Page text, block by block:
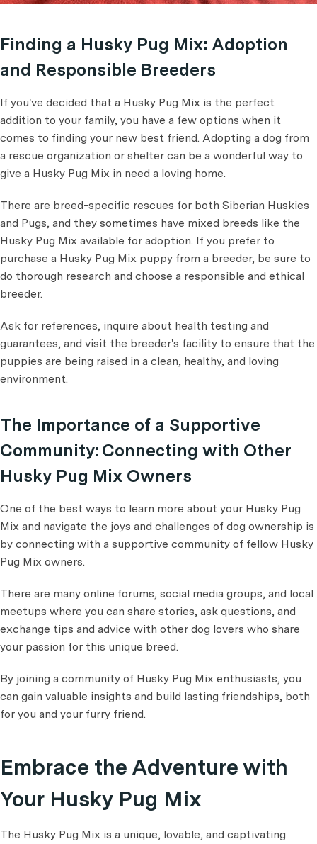
Finding a Husky Pug Mix: Adoption
and Responsible Breeders
If you've decided that a Husky Pug Mix is the perfect
addition to your family, you have a few options when it
comes to finding your new best friend. Adopting a dog from
a rescue organization or shelter can be a wonderful way to
give a Husky Pug Mix in need a loving home.
There are breed-specific rescues for both Siberian Huskies
and Pugs, and they sometimes have mixed breeds like the
Husky Pug Mix available for adoption. If you prefer to
purchase a Husky Pug Mix puppy from a breeder, be sure to
do thorough research and choose a responsible and ethical
breeder.
Ask for references, inquire about health testing and
guarantees, and visit the breeder's facility to ensure that the
puppies are being raised in a clean, healthy, and loving
environment.
The Importance of a Supportive
Community: Connecting with Other
Husky Pug Mix Owners
One of the best ways to learn more about your Husky Pug
Mix and navigate the joys and challenges of dog ownership is
by connecting with a supportive community of fellow Husky
Pug Mix owners.
There are many online forums, social media groups, and local
meetups where you can share stories, ask questions, and
exchange tips and advice with other dog lovers who share
your passion for this unique breed.
By joining a community of Husky Pug Mix enthusiasts, you
can gain valuable insights and build lasting friendships, both
for you and your furry friend.
Embrace the Adventure with
Your Husky Pug Mix
The Husky Pug Mix is a unique, lovable, and captivating